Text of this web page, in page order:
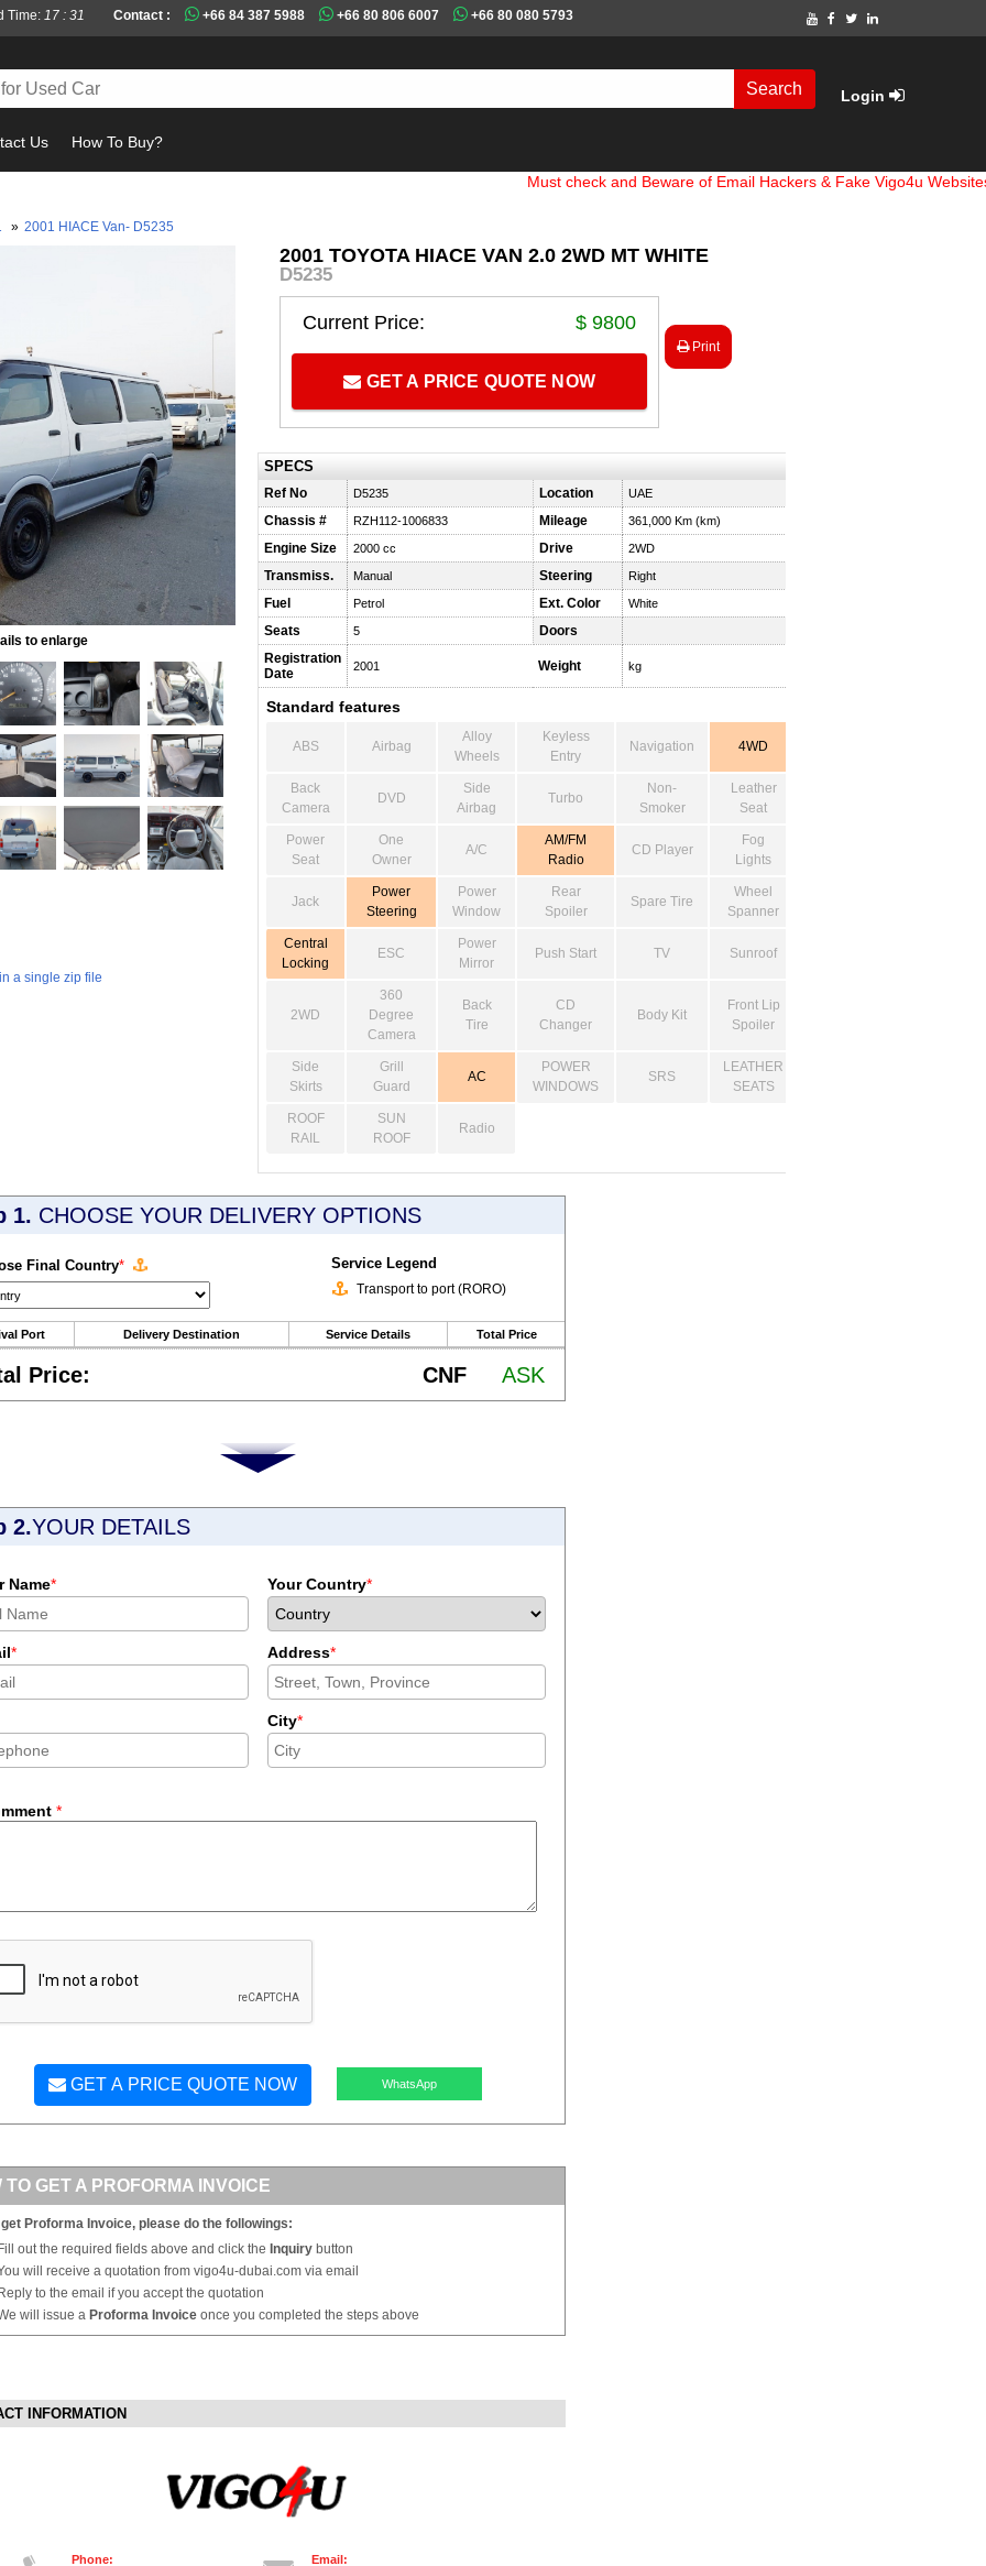
Time: 17 : 31 Contact : +66 84 387 5988 +66 80 806 6007 +66 80 080 5793
Search Login
Us How To Buy?
Must check and Beware of Email Hackers & Fake Vigo4u Websites. Bank
» 2001 HIACE Van- D5235
to enlarge
a single zip file
2001 TOYOTA HIACE VAN 2.0 2WD MT WHITE
D5235
Current Price: $ 9800
GET A PRICE QUOTE NOW
Print
SPECS
Ref No D5235 Location UAE
Chassis # RZH112-1006833 Mileage 361,000 Km (km)
Engine Size 2000 cc Drive 2WD
Transmiss. Manual Steering Right
Fuel Petrol Ext. Color White
Seats 5
Doors
Registration
Date
2001 Weight kg
Standard features
ABS Airbag
Alloy
Wheels
Keyless
Entry
Navigation 4WD
Back
Camera
DVD
Side
Airbag
Turbo
Non-
Smoker
Leather
Seat
Power
Seat
One
Owner
A/C
AM/FM
Radio
CD Player
Fog
Lights
Jack
Power
Steering
Power
Window
Rear
Spoiler
Spare Tire
Wheel
Spanner
Central
Locking
ESC
Power
Mirror
Push Start TV Sunroof
2WD
360
Degree
Camera
Back
Tire
CD
Changer
Body Kit
Front Lip
Spoiler
Side
Skirts
Grill
Guard
AC
POWER
WINDOWS
SRS
LEATHER
SEATS
ROOF
RAIL
SUN
ROOF
Radio
1. CHOOSE YOUR DELIVERY OPTIONS
Final Country* Service Legend
Transport to port (RORO)
Port Delivery Destination Service Details Total Price
Price: CNF ASK
2.YOUR DETAILS
Name* Your Country*
* Address*
City*
*
GET A PRICE QUOTE NOW WhatsApp
TO GET A PROFORMA INVOICE
get Proforma Invoice, please do the followings:
Fill out the required fields above and click the Inquiry button
will receive a quotation from vigo4u-dubai.com via email
Reply to the email if you accept the quotation
will issue a Proforma Invoice once you completed the steps above
INFORMATION
Phone:
Email: